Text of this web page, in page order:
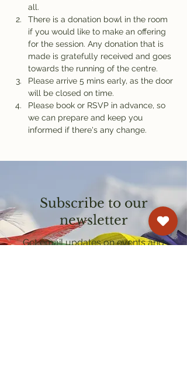
all.
There is a donation bowl in the room
if you would like to make an offering
for the session. Any donation that is
made is gratefully received and goes
towards the running of the centre.
Please arrive 5 mins early, as the door
will be closed on time.
Please book or RSVP in advance, so
we can prepare and keep you
informed if there's any change.
Subscribe to our
newsletter
Get email updates on events and